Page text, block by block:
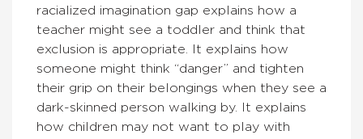
racialized imagination gap explains how a
teacher might see a toddler and think that
exclusion is appropriate. It explains how
someone might think “danger” and tighten
their grip on their belongings when they see a
dark-skinned person walking by. It explains
how children may not want to play with